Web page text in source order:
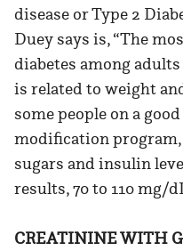
disease or Type 2
Duey says is, “The
diabetes among
is related to weight
some people on a
modification
sugars and insulin
results, 70 to 110 mg/
CREATININE WITH